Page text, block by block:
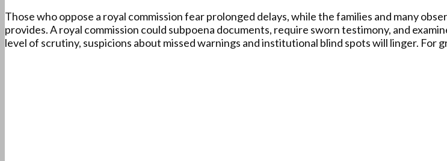
Those who oppose a royal commission fear prolonged delays, while the families and many
provides. A royal commission could subpoena documents, require sworn testimony, and
level of scrutiny, suspicions about missed warnings and institutional blind spots will linger.